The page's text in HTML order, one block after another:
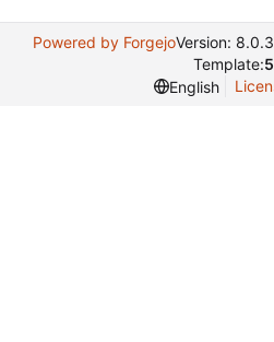
Powered by ForgejoVersion:
Template:
English